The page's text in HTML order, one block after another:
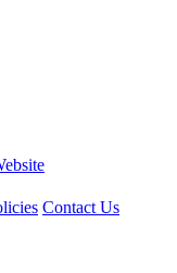
Contact Us